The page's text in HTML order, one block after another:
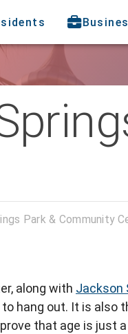
Park & Community
along with Jackson
hang out. It is also
that age is just